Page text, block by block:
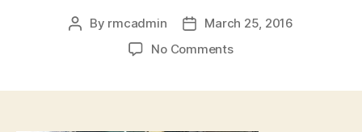
By rmcadmin
March 25, 2016
No Comments